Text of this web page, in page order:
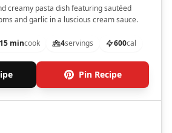
creamy pasta dish featuring sautéed
and garlic in a luscious cream sauce.
15 mincook 4servings 600cal
Pin Recipe